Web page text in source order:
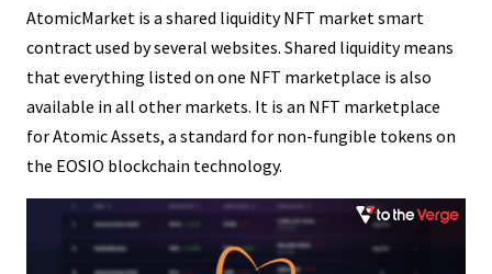
AtomicMarket is a shared liquidity NFT market smart
contract used by several websites. Shared liquidity means
that everything listed on one NFT marketplace is also
available in all other markets. It is an NFT marketplace
for Atomic Assets, a standard for non-fungible tokens on
the EOSIO blockchain technology.